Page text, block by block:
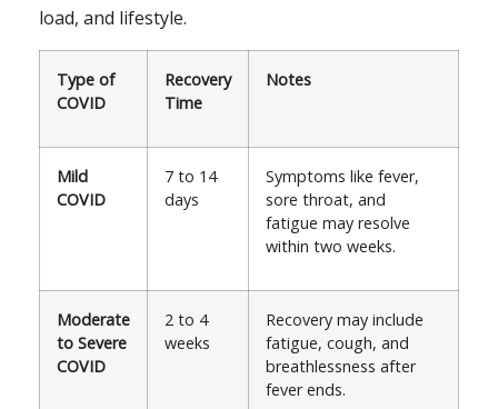
load, and lifestyle.
Type of
COVID
Recovery
Time
Notes
Mild
COVID
7 to 14
days
Symptoms like fever,
sore throat, and
fatigue may resolve
within two weeks.
Moderate
to Severe
COVID
2 to 4
weeks
Recovery may include
fatigue, cough, and
breathlessness after
fever ends.